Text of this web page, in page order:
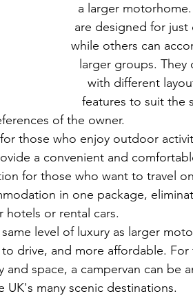
a larger
are designed for
while others can
larger groups.
with different
features to suit the
of the owner.
those who enjoy outdoor
a convenient and
for those who want to travel
in one package,
hotels or rental cars.
level of luxury as larger
drive, and more affordable.
space, a campervan can be
UK's many scenic destinations.